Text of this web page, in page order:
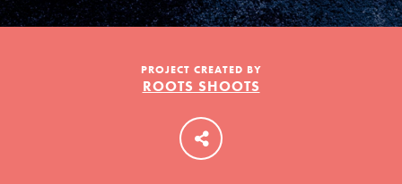
Donate Get Updates
LOG IN
PROJECT CREATED BY
ROOTS SHOOTS